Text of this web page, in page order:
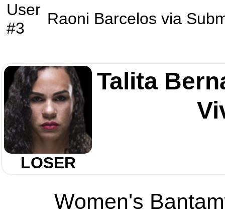
User
#3
Raoni Barcelos via
LOSER
Talita
Women's